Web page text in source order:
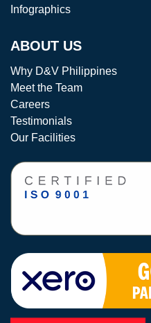
Infographics
ABOUT US
Why D&V Philippines
Meet the Team
Careers
Testimonials
Our Facilities